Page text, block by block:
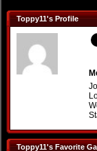
Toppy11's Profile
Toppy11's Favorite